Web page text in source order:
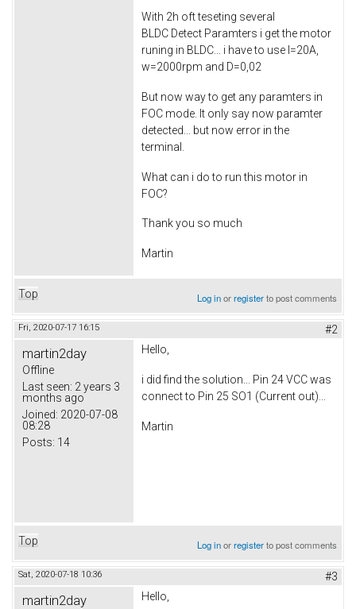
With 2h oft teseting several
BLDC Detect Paramters i get the motor
runing in BLDC... i have to use I=20A,
w=2000rpm and D=0,02
But now way to get any paramters in
FOC mode. It only say now paramter
detected... but now error in the
terminal.
What can i do to run this motor in
FOC?
Thank you so much
Martin
Top Log inorregisterto post comments
Fri, 2020-07-17 16:15 #2
martin2day
Offline
Last seen: 2 years 3
months ago
Joined: 2020-07-08
08:28
Posts: 14
Hello,
i did find the solution... Pin 24 VCC was
connect to Pin 25 SO1 (Current out)...
Martin
Top Log inorregisterto post comments
Sat, 2020-07-18 10:36 #3
martin2day Hello,